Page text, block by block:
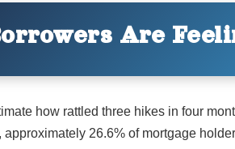
Are
how rattled three hikes in four
approximately 26.6% of mortgage